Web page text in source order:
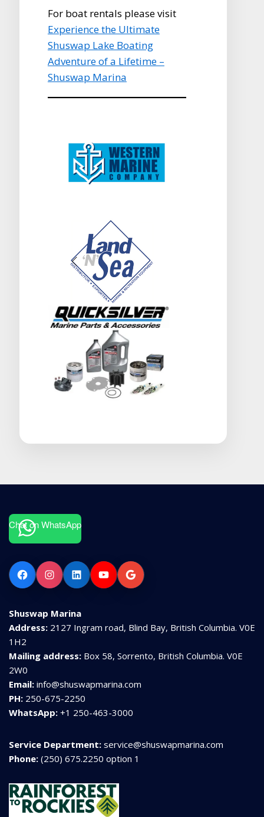
For boat rentals please visit
Experience the Ultimate
Shuswap Lake Boating
Adventure of a Lifetime –
Shuswap Marina
Chat on WhatsApp
FacebookInstagramLinkedInYouTubeGoogle
Shuswap Marina
Address: 2127 Ingram road, Blind Bay, British Columbia. V0E
1H2
Mailing address: Box 58, Sorrento, British Columbia. V0E
2W0
Email: info@shuswapmarina.com
PH: 250-675-2250
WhatsApp: +1 250-463-3000
Service Department: service@shuswapmarina.com
Phone: (250) 675.2250 option 1